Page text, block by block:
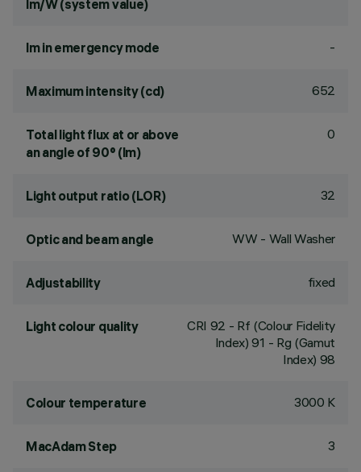
lm/W (system value)
lm in emergency mode -
Maximum intensity (cd) 652
Total light flux at or above
an angle of 90° (lm)
0
Light output ratio (LOR) 32
Optic and beam angle WW - Wall Washer
Adjustability fixed
Light colour quality CRI 92 - Rf (Colour Fidelity
Index) 91 - Rg (Gamut
Index) 98
Colour temperature 3000 K
MacAdam Step 3